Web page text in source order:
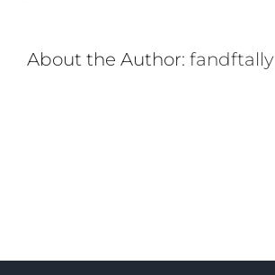
About the Author: fandftally